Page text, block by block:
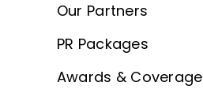
Our Partners
PR Packages
Awards & Coverage